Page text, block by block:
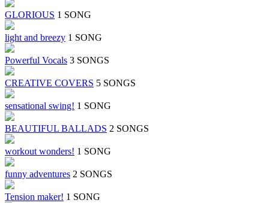
GLORIOUS 1 SONG
light and breezy 1 SONG
Powerful Vocals 3 SONGS
CREATIVE COVERS 5 SONGS
sensational swing! 1 SONG
BEAUTIFUL BALLADS 2 SONGS
workout wonders! 1 SONG
funny adventures 2 SONGS
Tension maker! 1 SONG